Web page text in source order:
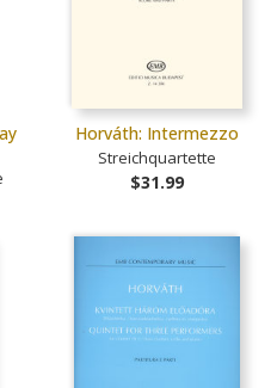
Horváth: Intermezzo
Streichquartette
$31.99